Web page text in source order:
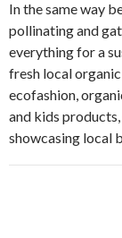
In the same way
pollinating and
everything for a
fresh local
ecofashion,
and kids
showcasing local